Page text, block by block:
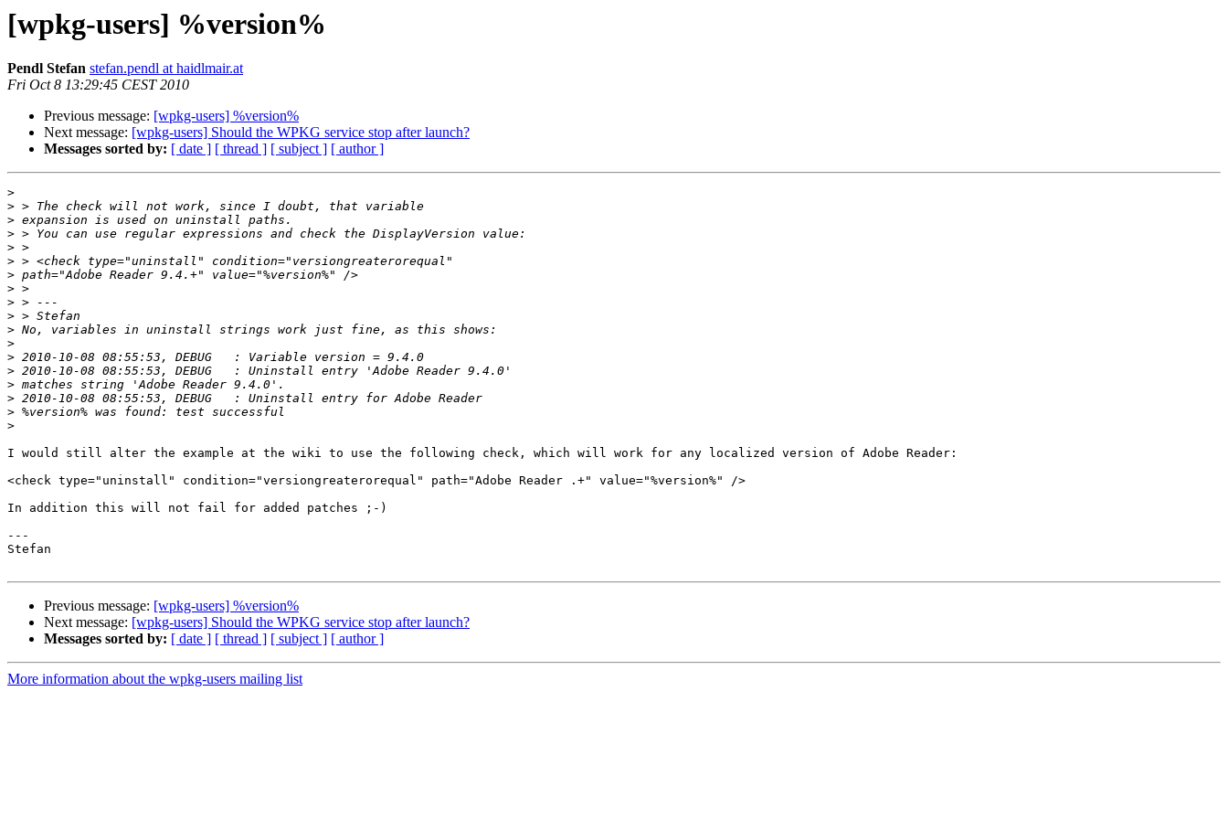
[wpkg-users] %version%
Pendl Stefan stefan.pendl at haidlmair.at
Fri Oct 8 13:29:45 CEST 2010
Previous message: [wpkg-users] %version%
Next message: [wpkg-users] Should the WPKG service stop after launch?
Messages sorted by: [ date ] [ thread ] [ subject ] [ author ]
>
>
>
>
>
>
>
>
>
>
>
>
>
>
>
>
>
>
I would still alter the example at the wiki to use the following check, which will work for any localized version of Adobe Reader:
<check type="uninstall" condition="versiongreaterorequal" path="Adobe Reader .+" value="%version%" />
In addition this will not fail for added patches ;-)
---
Stefan
Previous message: [wpkg-users] %version%
Next message: [wpkg-users] Should the WPKG service stop after launch?
Messages sorted by: [ date ] [ thread ] [ subject ] [ author ]
More information about the wpkg-users mailing list